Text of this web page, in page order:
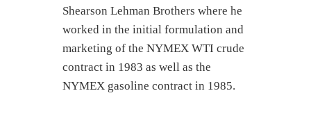
Shearson Lehman Brothers where he
worked in the initial formulation and
marketing of the NYMEX WTI crude
contract in 1983 as well as the
NYMEX gasoline contract in 1985.